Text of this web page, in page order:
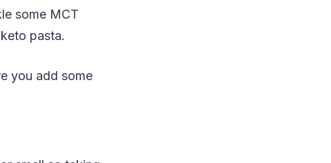
some MCT
pasta.
you add some